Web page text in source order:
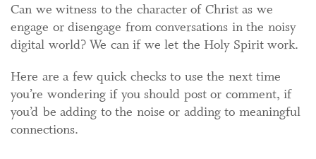
Can we witness to the character of Christ as we
engage or disengage from conversations in the noisy
digital world? We can if we let the Holy Spirit work.
Here are a few quick checks to use the next time
you’re wondering if you should post or comment, if
you’d be adding to the noise or adding to meaningful
connections.